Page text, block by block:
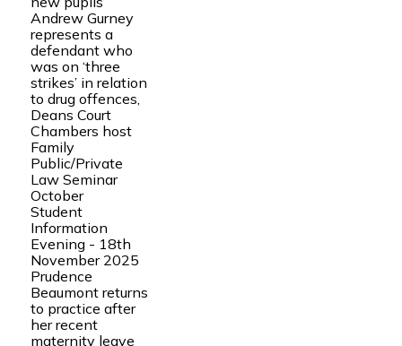
Andrew Gurney
represents a
defendant who
was on ‘three
strikes’ in relation
to drug offences,
Deans Court
Chambers host
Family
Public/Private
Law Seminar
October
Student
Information
Evening - 18th
November 2025
Prudence
Beaumont returns
to practice after
her recent
maternity leave